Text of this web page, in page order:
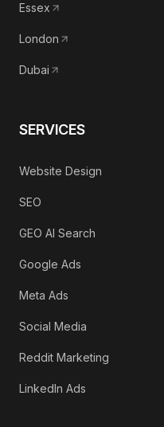
Essex
London
Dubai
SERVICES
Website Design
SEO
GEO AI Search
Google Ads
Meta Ads
Social Media
Reddit Marketing
LinkedIn Ads